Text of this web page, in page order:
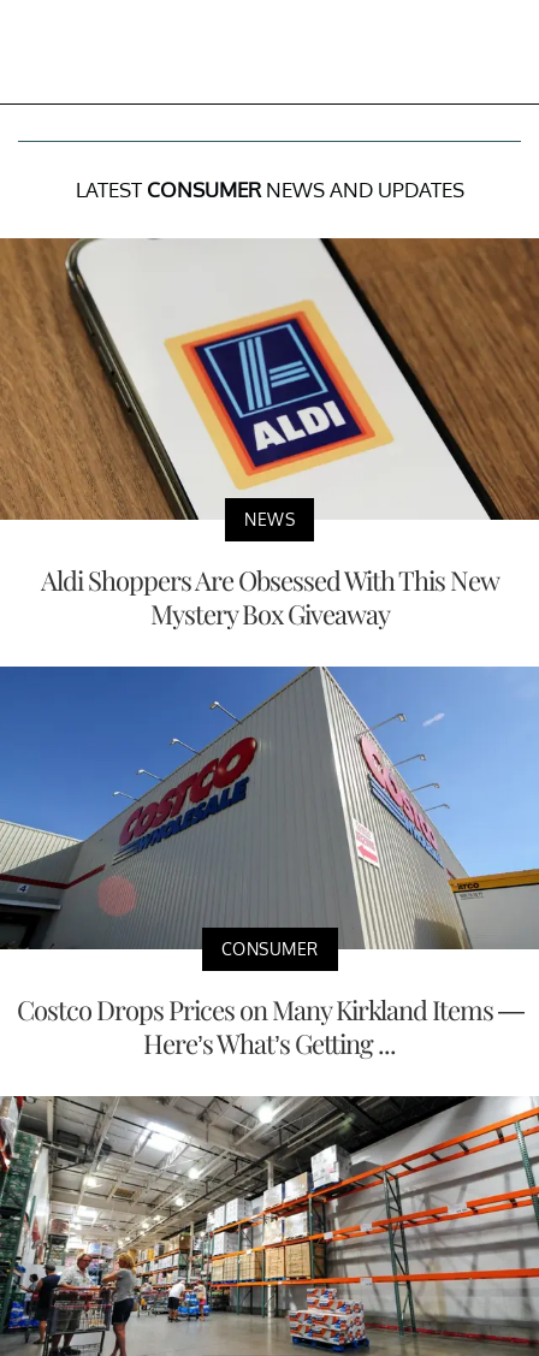
LATEST CONSUMERNEWS AND UPDATES
NEWS
Aldi Shoppers Are Obsessed With This New
Mystery Box Giveaway
CONSUMER
Costco Drops Prices on Many Kirkland Items —
Here’s What’s Getting ...